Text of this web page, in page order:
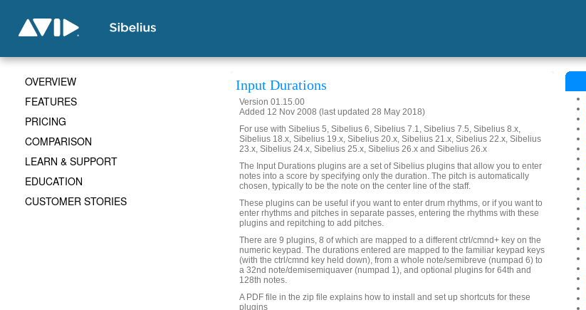
Input Durations
Version 01.15.00
Added 12 Nov 2008 (last updated 28 May 2018)
For use with Sibelius 5, Sibelius 6, Sibelius 7.1, Sibelius 7.5, Sibelius 8.x,
Sibelius 18.x, Sibelius 19.x, Sibelius 20.x, Sibelius 21.x, Sibelius 22.x, Sibelius
23.x, Sibelius 24.x, Sibelius 25.x, Sibelius 26.x and Sibelius 26.x
The Input Durations plugins are a set of Sibelius plugins that allow you to enter
notes into a score by specifying only the duration. The pitch is automatically
chosen, typically to be the note on the center line of the staff.
These plugins can be useful if you want to enter drum rhythms, or if you want to
enter rhythms and pitches in separate passes, entering the rhythms with these
plugins and repitching to add pitches.
There are 9 plugins, 8 of which are mapped to a different ctrl/cmnd+ key on the
numeric keypad. The durations entered are mapped to the familiar keypad keys
(with the ctrl/cmnd key held down), from a whole note/semibreve (numpad 6) to
a 32nd note/demisemiquaver (numpad 1), and optional plugins for 64th and
128th notes.
A PDF file in the zip file explains how to install and set up shortcuts for these
plugins
OVERVIEW
FEATURES
PRICING
COMPARISON
LEARN & SUPPORT
EDUCATION
CUSTOMER STORIES